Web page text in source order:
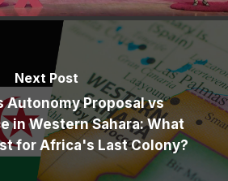
Next Post
Autonomy Proposal vs
in Western Sahara: What
for Africa's Last Colony?